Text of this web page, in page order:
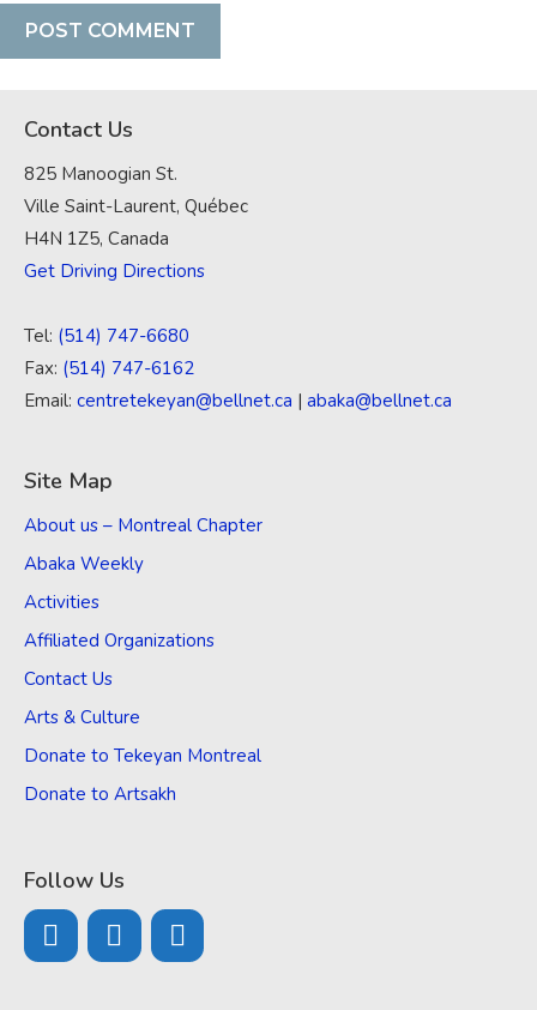
Contact Us
825 Manoogian St.
Ville Saint-Laurent, Québec
H4N 1Z5, Canada
Get Driving Directions
Tel: (514) 747-6680
Fax: (514) 747-6162
Email: centretekeyan@bellnet.ca | abaka@bellnet.ca
Site Map
About us – Montreal Chapter
Abaka Weekly
Activities
Affiliated Organizations
Contact Us
Arts & Culture
Donate to Tekeyan Montreal
Donate to Artsakh
Follow Us